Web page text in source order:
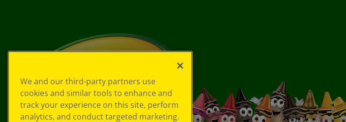
We and our third-party partners use
cookies and similar tools to enhance and
track your experience on this site, perform
analytics, and conduct targeted marketing.